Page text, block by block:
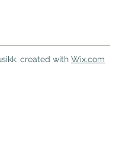
created with Wix.com